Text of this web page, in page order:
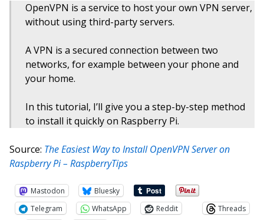
OpenVPN is a service to host your own VPN server,
without using third-party servers.
A VPN is a secured connection between two
networks, for example between your phone and
your home.
In this tutorial, I’ll give you a step-by-step method
to install it quickly on Raspberry Pi.
Source: The Easiest Way to Install OpenVPN Server on
Raspberry Pi – RaspberryTips
Mastodon
Bluesky
Telegram
WhatsApp Reddit
Threads